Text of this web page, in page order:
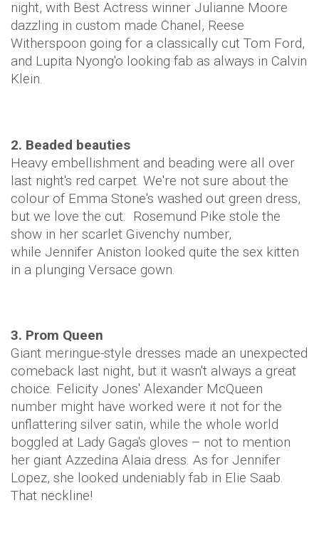
night, with Best Actress winner Julianne Moore
dazzling in custom made Chanel, Reese
Witherspoon going for a classically cut Tom Ford,
and Lupita Nyong'o looking fab as always in Calvin
Klein.
2. Beaded beauties
Heavy embellishment and beading were all over
last night's red carpet. We're not sure about the
colour of Emma Stone's washed out green dress,
but we love the cut. Rosemund Pike stole the
show in her scarlet Givenchy number,
while Jennifer Aniston looked quite the sex kitten
in a plunging Versace gown.
3. Prom Queen
Giant meringue-style dresses made an unexpected
comeback last night, but it wasn't always a great
choice. Felicity Jones' Alexander McQueen
number might have worked were it not for the
unflattering silver satin, while the whole world
boggled at Lady Gaga's gloves – not to mention
her giant Azzedina Alaia dress. As for Jennifer
Lopez, she looked undeniably fab in Elie Saab.
That neckline!